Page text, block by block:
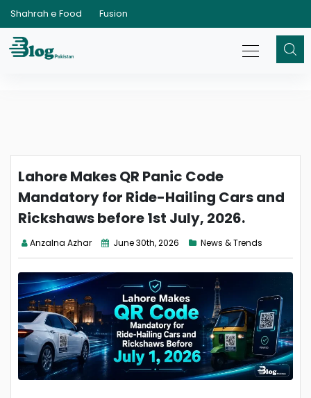
Shahrah e Food Fusion
Lahore Makes QR Panic Code
Mandatory for Ride-Hailing Cars and
Rickshaws before 1st July, 2026.
Anzalna Azhar June 30th, 2026 News & Trends